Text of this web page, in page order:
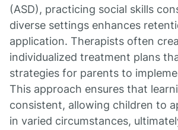
(ASD), practicing social skills
diverse settings enhances
application. Therapists often
individualized treatment plans
strategies for parents to
This approach ensures that
consistent, allowing children to
in varied circumstances,